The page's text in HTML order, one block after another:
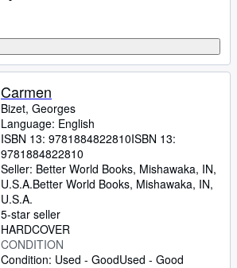
Carmen
Bizet, Georges
Language: English
ISBN 13: 9781884822810ISBN 13:
9781884822810
Seller: Better World Books, Mishawaka, IN,
U.S.A.Better World Books, Mishawaka, IN,
U.S.A.
5-star seller
HARDCOVER
CONDITION
Condition: Used - GoodUsed - Good